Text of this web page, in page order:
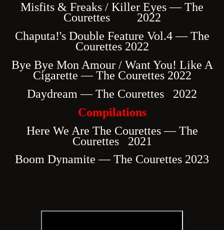
Misfits & Freaks / Killer Eyes — The
Courettes 2022
Chaputa!'s Double Feature Vol.4 — The
Courettes 2022
Bye Bye Mon Amour / Want You! Like A
Cigarette — The Courettes 2022
Daydream — The Courettes 2022
Compilations
Here We Are The Courettes — The
Courettes 2021
Boom Dynamite — The Courettes 2023